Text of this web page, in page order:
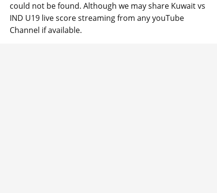
could not be found. Although we may share Kuwait vs
IND U19 live score streaming from any youTube
Channel if available.